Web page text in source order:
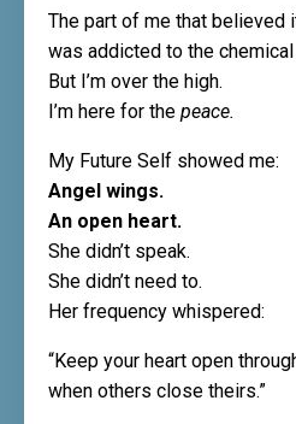
The part of me that believed
was addicted to the
But I’m over the high.
I’m here for the peace.
My Future Self showed me:
Angel wings.
An open heart.
She didn’t speak.
She didn’t need to.
Her frequency whispered:
“Keep your heart open
when others close theirs.”